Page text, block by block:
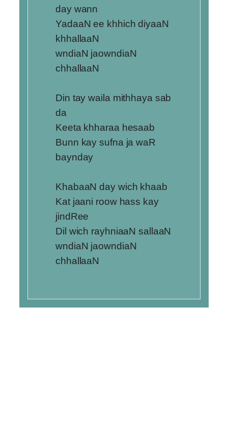
day wann
YadaaN ee khhich diyaaN
khhallaaN
wndiaN jaowndiaN
chhallaaN
Din tay waila mithhaya sab
da
Keeta khharaa hesaab
Bunn kay sufna ja waR
baynday
KhabaaN day wich khaab
Kat jaani roow hass kay
jindRee
Dil wich rayhniaaN sallaaN
wndiaN jaowndiaN
chhallaaN